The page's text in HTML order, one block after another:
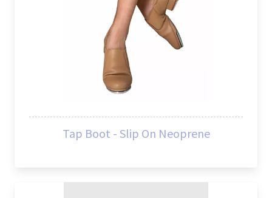
Tap Boot - Slip On Neoprene